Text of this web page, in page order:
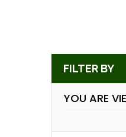
FILTER BY
YOU ARE